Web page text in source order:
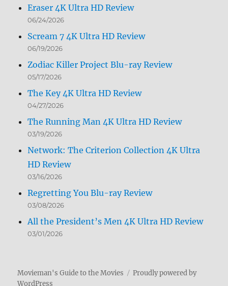
Eraser 4K Ultra HD Review
06/24/2026
Scream 7 4K Ultra HD Review
06/19/2026
Zodiac Killer Project Blu-ray Review
05/17/2026
The Key 4K Ultra HD Review
04/27/2026
The Running Man 4K Ultra HD Review
03/19/2026
Network: The Criterion Collection 4K Ultra
HD Review
03/16/2026
Regretting You Blu-ray Review
03/08/2026
All the President’s Men 4K Ultra HD Review
03/01/2026
Movieman's Guide to the Movies
Proudly powered by
WordPress